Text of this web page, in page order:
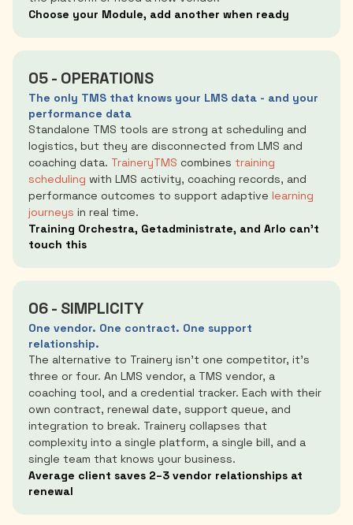
Choose your Module, add another when ready
05 - OPERATIONS
The only TMS that knows your LMS data - and your
performance data
Standalone TMS tools are strong at scheduling and
logistics, but they are disconnected from LMS and
coaching data. TraineryTMS combines training
scheduling with LMS activity, coaching records, and
performance outcomes to support adaptive learning
journeys in real time.
Training Orchestra, Getadministrate, and Arlo can't
touch this
06 - SIMPLICITY
One vendor. One contract. One support
relationship.
The alternative to Trainery isn't one competitor, it's
three or four. An LMS vendor, a TMS vendor, a
coaching tool, and a credential tracker. Each with their
own contract, renewal date, support queue, and
integration to break. Trainery collapses that
complexity into a single platform, a single bill, and a
single team that knows your business.
Average client saves 2–3 vendor relationships at
renewal